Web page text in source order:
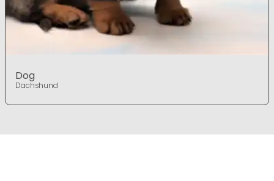
Dog
Dachshund